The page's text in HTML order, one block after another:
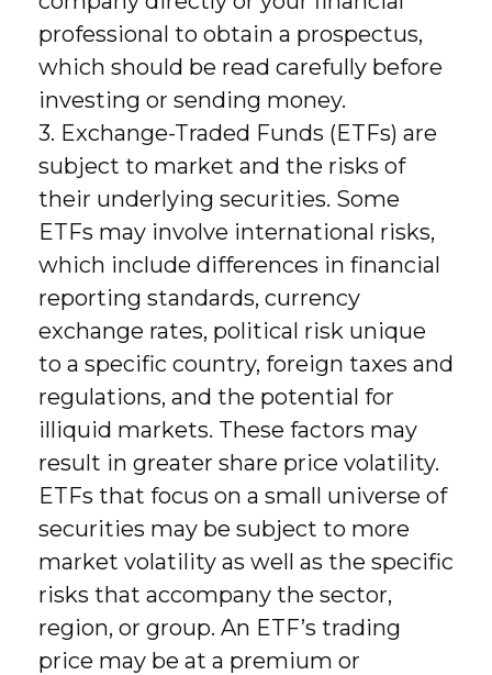
professional to obtain a prospectus,
which should be read carefully before
investing or sending money.
3. Exchange-Traded Funds (ETFs) are
subject to market and the risks of
their underlying securities. Some
ETFs may involve international risks,
which include differences in financial
reporting standards, currency
exchange rates, political risk unique
to a specific country, foreign taxes and
regulations, and the potential for
illiquid markets. These factors may
result in greater share price volatility.
ETFs that focus on a small universe of
securities may be subject to more
market volatility as well as the specific
risks that accompany the sector,
region, or group. An ETF’s trading
price may be at a premium or